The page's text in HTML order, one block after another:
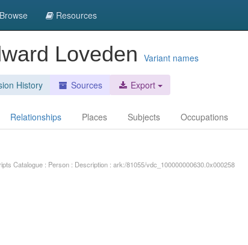
Browse Resources
Loveden Variant names
History Sources Export
Relationships Places Subjects Occupations
Catalogue : Person : Description : ark:/81055/vdc_100000000630.0x000258